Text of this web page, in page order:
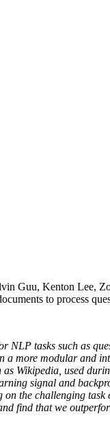
Guu, Kenton Lee,
to process
tasks such as
more modular and
Wikipedia, used
signal and
the challenging
find that we